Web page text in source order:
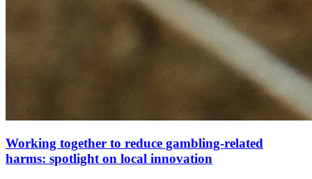
Working together to reduce gambling-related
harms: spotlight on local innovation